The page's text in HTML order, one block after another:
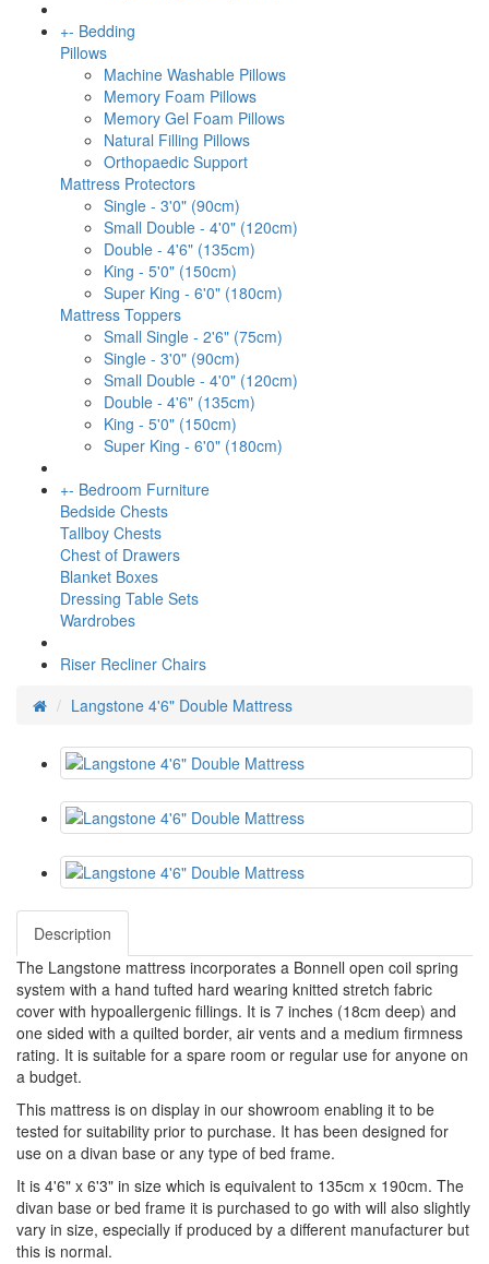
+- Bedding
Pillows
Machine Washable Pillows
Memory Foam Pillows
Memory Gel Foam Pillows
Natural Filling Pillows
Orthopaedic Support
Mattress Protectors
Single - 3'0" (90cm)
Small Double - 4'0" (120cm)
Double - 4'6" (135cm)
King - 5'0" (150cm)
Super King - 6'0" (180cm)
Mattress Toppers
Small Single - 2'6" (75cm)
Single - 3'0" (90cm)
Small Double - 4'0" (120cm)
Double - 4'6" (135cm)
King - 5'0" (150cm)
Super King - 6'0" (180cm)
+- Bedroom Furniture
Bedside Chests
Tallboy Chests
Chest of Drawers
Blanket Boxes
Dressing Table Sets
Wardrobes
Riser Recliner Chairs
Langstone 4'6" Double Mattress
Description
The Langstone mattress incorporates a Bonnell open coil spring
system with a hand tufted hard wearing knitted stretch fabric
cover with hypoallergenic fillings. It is 7 inches (18cm deep) and
one sided with a quilted border, air vents and a medium firmness
rating. It is suitable for a spare room or regular use for anyone on
a budget.
This mattress is on display in our showroom enabling it to be
tested for suitability prior to purchase. It has been designed for
use on a divan base or any type of bed frame.
It is 4'6" x 6'3" in size which is equivalent to 135cm x 190cm. The
divan base or bed frame it is purchased to go with will also slightly
vary in size, especially if produced by a different manufacturer but
this is normal.